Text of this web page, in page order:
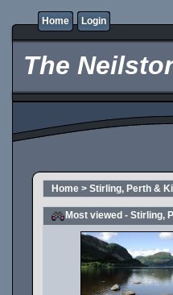
Home Login
The
Home > Stirling, Perth &
Most viewed - Stirling,